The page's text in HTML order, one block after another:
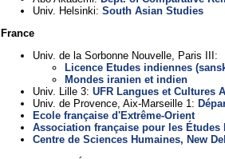
Univ. Helsinki: South Asian Studies
France
Univ. de la Sorbonne Nouvelle, Paris III:
Licence Etudes indiennes
Mondes iranien et indien
Univ. Lille 3: UFR Langues et Cultures
Univ. de Provence, Aix-Marseille 1:
Ecole française d'Extrême-Orient
Association française pour les Études
Centre de Sciences Humaines, New